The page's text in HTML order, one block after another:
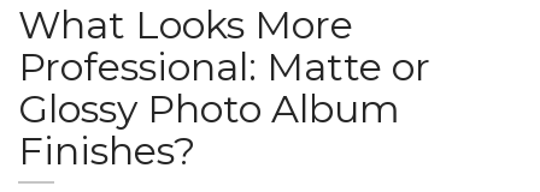
What Looks More
Professional: Matte or
Glossy Photo Album
Finishes?